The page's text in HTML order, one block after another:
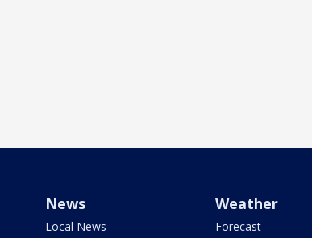
News
Local News
Weather
Forecast